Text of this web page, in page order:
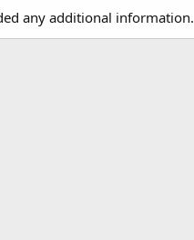
any additional information.